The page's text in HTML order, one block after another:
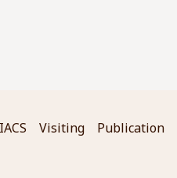
IACS Visiting Publication